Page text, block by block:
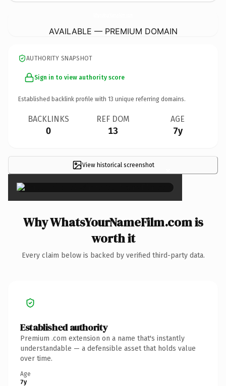
AVAILABLE — PREMIUM DOMAIN
AUTHORITY SNAPSHOT
Sign in to view authority score
Established backlink profile with 13 unique referring domains.
BACKLINKS
0
REF DOM
13
AGE
7y
View historical screenshot ×
Why WhatsYourNameFilm.com is
worth it
Every claim below is backed by verified third-party data.
Established authority
Premium .com extension on a name that's instantly
understandable — a defensible asset that holds value
over time.
Age
7y